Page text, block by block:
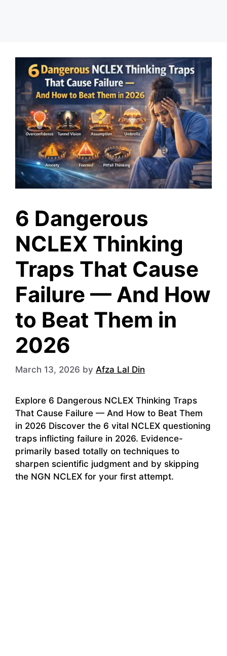
6 Dangerous
NCLEX Thinking
Traps That Cause
Failure — And How
to Beat Them in
2026
March 13, 2026 by Afza Lal Din
Explore 6 Dangerous NCLEX Thinking Traps
That Cause Failure — And How to Beat Them
in 2026 Discover the 6 vital NCLEX questioning
traps inflicting failure in 2026. Evidence-
primarily based totally on techniques to
sharpen scientific judgment and by skipping
the NGN NCLEX for your first attempt.